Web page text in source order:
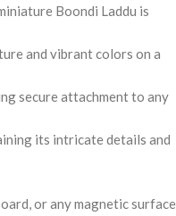
Boondi Laddu is
and vibrant colors on a
secure attachment to any
its intricate details and
or any magnetic surface